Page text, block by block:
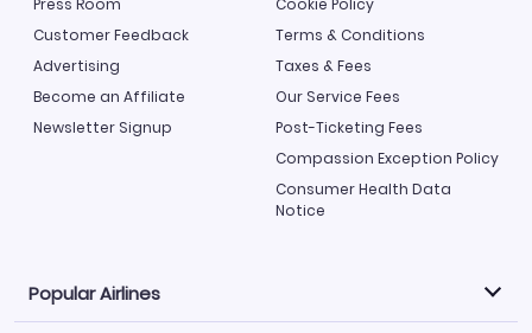
Press Room
Customer Feedback
Advertising
Become an Affiliate
Newsletter Signup
Cookie Policy
Terms & Conditions
Taxes & Fees
Our Service Fees
Post-Ticketing Fees
Compassion Exception Policy
Consumer Health Data
Notice
Popular Airlines